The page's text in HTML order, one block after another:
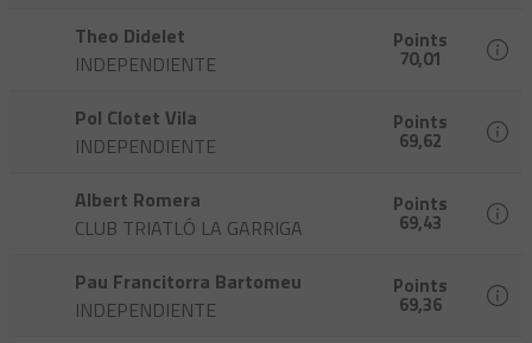
Theo Didelet
INDEPENDIENTE
Points
70,01
Pol Clotet Vila
INDEPENDIENTE
Points
69,62
Albert Romera
CLUB TRIATLÓ LA GARRIGA
Points
69,43
Pau Francitorra Bartomeu
INDEPENDIENTE
Points
69,36